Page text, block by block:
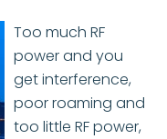
Too much RF
power and you
get interference,
poor roaming and
too little RF power,